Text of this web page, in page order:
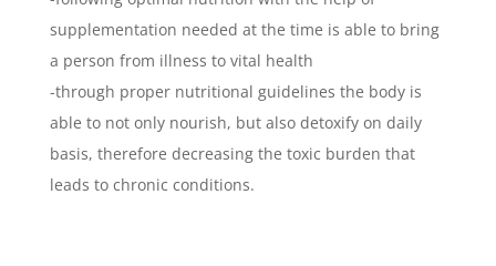
supplementation needed at the time is able to bring
a person from illness to vital health
-through proper nutritional guidelines the body is
able to not only nourish, but also detoxify on daily
basis, therefore decreasing the toxic burden that
leads to chronic conditions.